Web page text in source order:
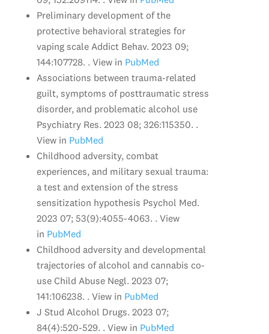
Preliminary development of the
protective behavioral strategies for
vaping scale Addict Behav. 2023 09;
144:107728. . View in PubMed
Associations between trauma-related
guilt, symptoms of posttraumatic stress
disorder, and problematic alcohol use
Psychiatry Res. 2023 08; 326:115350. .
View in PubMed
Childhood adversity, combat
experiences, and military sexual trauma:
a test and extension of the stress
sensitization hypothesis Psychol Med.
2023 07; 53(9):4055-4063. . View
in PubMed
Childhood adversity and developmental
trajectories of alcohol and cannabis co-
use Child Abuse Negl. 2023 07;
141:106238. . View in PubMed
J Stud Alcohol Drugs. 2023 07;
84(4):520-529. . View in PubMed